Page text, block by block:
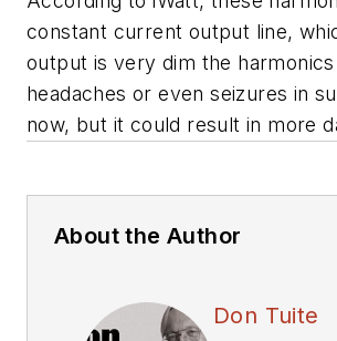
constant current output line,
output is very dim the
headaches or even seizures in
now, but it could result in more
About the Author
Don Tuite